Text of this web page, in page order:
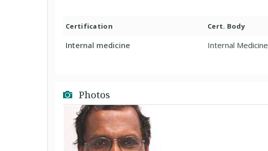
Certification Cert. Body
Internal medicine Internal Medicine
Photos